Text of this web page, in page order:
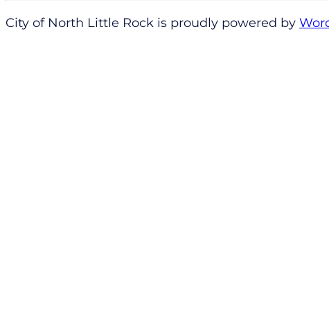
City of North Little Rock is proudly powered by